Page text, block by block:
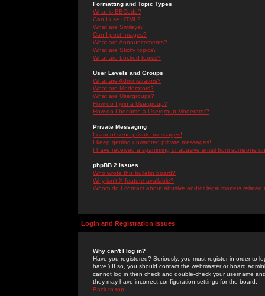
Formatting and Topic Types
What is BBCode?
Can I use HTML?
What are Smileys?
Can I post Images?
What are Announcements?
What are Sticky topics?
What are Locked topics?
User Levels and Groups
What are Administrators?
What are Moderators?
What are Usergroups?
How do I join a Usergroup?
How do I become a Usergroup Moderator?
Private Messaging
I cannot send private messages!
I keep getting unwanted private messages!
I have received a spamming or abusive email from someone
phpBB 2 Issues
Who wrote this bulletin board?
Why isn't X feature available?
Whom do I contact about abusive and/or legal matters related
Login and Registration Issues
Why can't I log in?
Have you registered? Seriously, you must register in order to
have.) If so, you should contact the webmaster or board
cannot log in then check and double-check your username
they may have incorrect configuration settings for the board.
Back to top